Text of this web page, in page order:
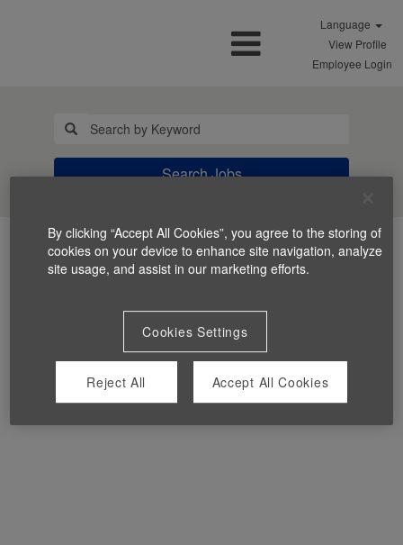
Language
View Profile
Employee Login
Search Jobs
You can't view this job because it's not available at this
By clicking “Accept All Cookies”, you agree to the storing of
cookies on your device to enhance site navigation, analyze
site usage, and assist in our marketing efforts.
Cookies Settings
Reject All Accept All Cookies